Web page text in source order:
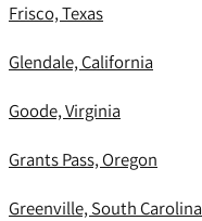
Frisco, Texas
Glendale, California
Goode, Virginia
Grants Pass, Oregon
Greenville, South Carolina